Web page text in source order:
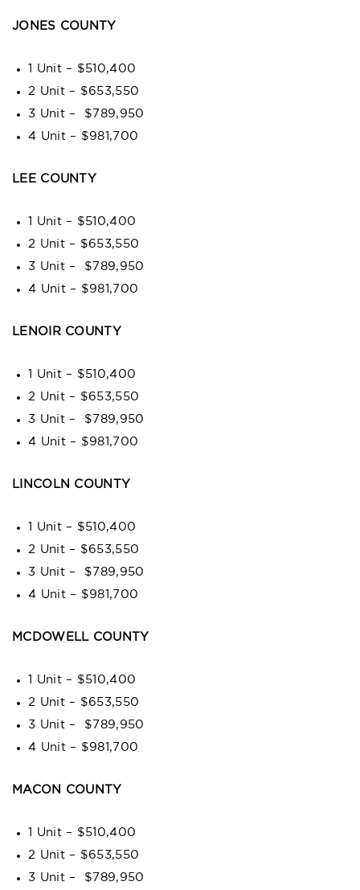
JONES COUNTY
1 Unit – $510,400
2 Unit – $653,550
3 Unit – $789,950
4 Unit – $981,700
LEE COUNTY
1 Unit – $510,400
2 Unit – $653,550
3 Unit – $789,950
4 Unit – $981,700
LENOIR COUNTY
1 Unit – $510,400
2 Unit – $653,550
3 Unit – $789,950
4 Unit – $981,700
LINCOLN COUNTY
1 Unit – $510,400
2 Unit – $653,550
3 Unit – $789,950
4 Unit – $981,700
MCDOWELL COUNTY
1 Unit – $510,400
2 Unit – $653,550
3 Unit – $789,950
4 Unit – $981,700
MACON COUNTY
1 Unit – $510,400
2 Unit – $653,550
3 Unit – $789,950